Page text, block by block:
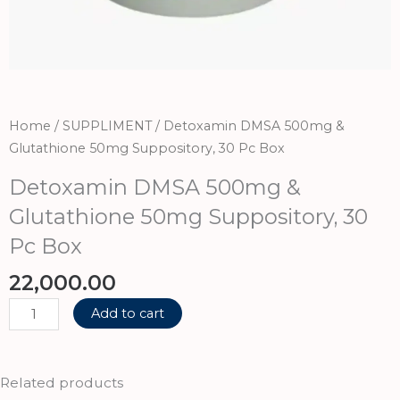
Home / SUPPLIMENT/ Detoxamin DMSA 500mg &
Glutathione 50mg Suppository, 30 Pc Box
Detoxamin DMSA 500mg &
Glutathione 50mg Suppository, 30
Pc Box
22,000.00
Detoxamin
DMSA
&
Add to cart
Related products